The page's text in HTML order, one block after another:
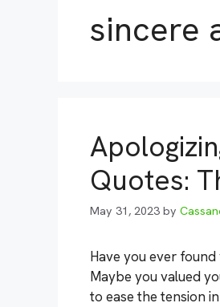
sincere
Quotes:
May 31, 2023 by
Have you ever
Maybe you valued
to ease the tension